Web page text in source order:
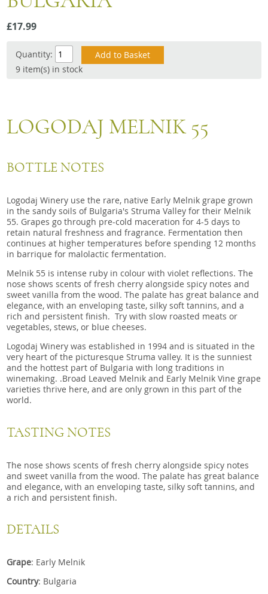
Snacks
Mixed cases
Gift accessories
£17.99
Quantity:
9 item(s) in stock
LOGODAJ MELNIK 55
BOTTLE NOTES
Logodaj Winery use the rare, native Early Melnik grape grown
in the sandy soils of Bulgaria's Struma Valley for their Melnik
55. Grapes go through pre-cold maceration for 4-5 days to
retain natural freshness and fragrance. Fermentation then
continues at higher temperatures before spending 12 months
in barrique for malolactic fermentation.
Melnik 55 is intense ruby in colour with violet reflections. The
nose shows scents of fresh cherry alongside spicy notes and
sweet vanilla from the wood. The palate has great balance and
elegance, with an enveloping taste, silky soft tannins, and a
rich and persistent finish. Try with slow roasted meats or
vegetables, stews, or blue cheeses.
Logodaj Winery was established in 1994 and is situated in the
very heart of the picturesque Struma valley. It is the sunniest
and the hottest part of Bulgaria with long traditions in
winemaking. .Broad Leaved Melnik and Early Melnik Vine grape
varieties thrive here, and are only grown in this part of the
world.
TASTING NOTES
The nose shows scents of fresh cherry alongside spicy notes
and sweet vanilla from the wood. The palate has great balance
and elegance, with an enveloping taste, silky soft tannins, and
a rich and persistent finish.
DETAILS
Grape: Early Melnik
Country: Bulgaria